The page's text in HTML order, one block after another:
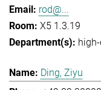
rod@...
X5 1.3.19
Ding, Ziyu